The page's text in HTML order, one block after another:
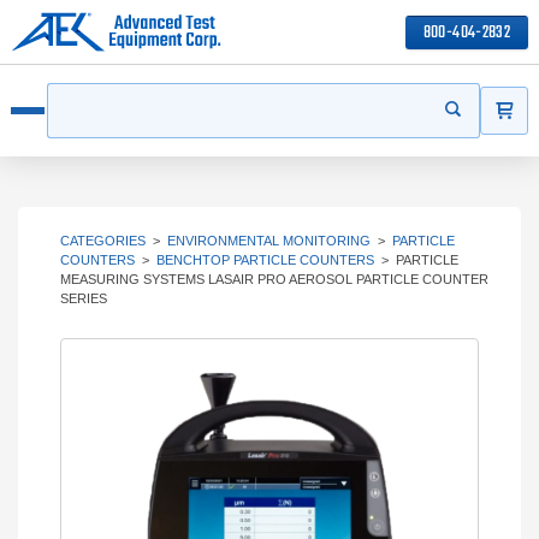
800-404-2832
Start your
CATEGORIES > ENVIRONMENTAL MONITORING > PARTICLE
COUNTERS > BENCHTOP PARTICLE COUNTERS > PARTICLE
MEASURING SYSTEMS LASAIR PRO AEROSOL PARTICLE COUNTER
SERIES